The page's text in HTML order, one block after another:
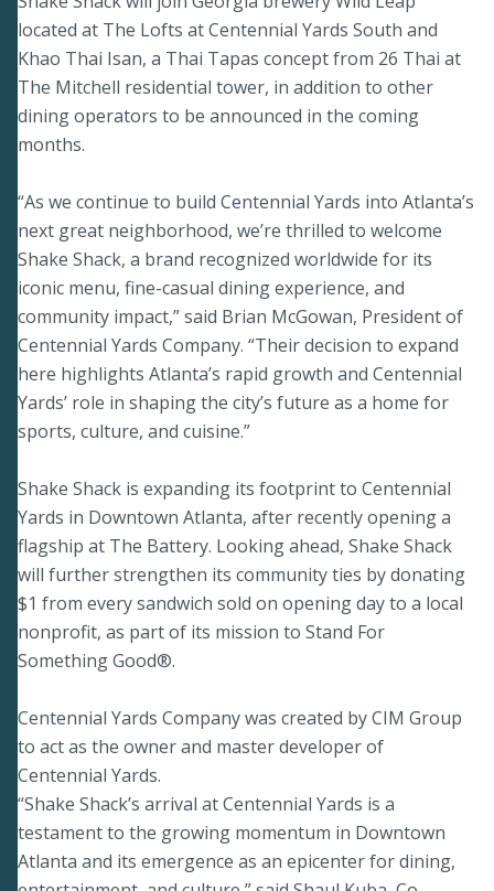
located at The Lofts at Centennial Yards South and
Khao Thai Isan, a Thai Tapas concept from 26 Thai at
The Mitchell residential tower, in addition to other
dining operators to be announced in the coming
months.
“As we continue to build Centennial Yards into Atlanta’s
next great neighborhood, we’re thrilled to welcome
Shake Shack, a brand recognized worldwide for its
iconic menu, fine-casual dining experience, and
community impact,” said Brian McGowan, President of
Centennial Yards Company. “Their decision to expand
here highlights Atlanta’s rapid growth and Centennial
Yards’ role in shaping the city’s future as a home for
sports, culture, and cuisine.”
Shake Shack is expanding its footprint to Centennial
Yards in Downtown Atlanta, after recently opening a
flagship at The Battery. Looking ahead, Shake Shack
will further strengthen its community ties by donating
$1 from every sandwich sold on opening day to a local
nonprofit, as part of its mission to Stand For
Something Good®.
Centennial Yards Company was created by CIM Group
to act as the owner and master developer of
Centennial Yards.
“Shake Shack’s arrival at Centennial Yards is a
testament to the growing momentum in Downtown
Atlanta and its emergence as an epicenter for dining,